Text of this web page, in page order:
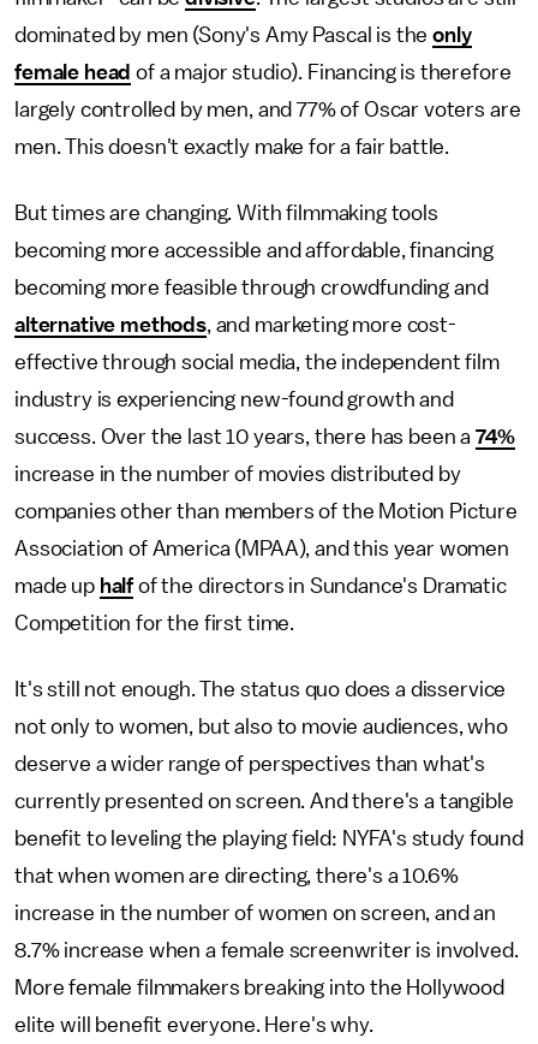
dominated by men (Sony's Amy Pascal is theonly
female head of a major studio). Financing is therefore
largely controlled by men, and 77% of Oscar voters are
men. This doesn't exactly make for a fair battle.
But times are changing. With filmmaking tools
becoming more accessible and affordable, financing
becoming more feasible through crowdfunding and
alternative methods, and marketing more cost-
effective through social media, the independent film
industry is experiencing new-found growth and
success. Over the last 10 years, there has been a 74%
increase in the number of movies distributed by
companies other than members of the Motion Picture
Association of America (MPAA), and this year women
made up half of the directors in Sundance's Dramatic
Competition for the first time.
It's still not enough. The status quo does a disservice
not only to women, but also to movie audiences, who
deserve a wider range of perspectives than what's
currently presented on screen. And there's a tangible
benefit to leveling the playing field: NYFA's study found
that when women are directing, there's a 10.6%
increase in the number of women on screen, and an
8.7% increase when a female screenwriter is involved.
More female filmmakers breaking into the Hollywood
elite will benefit everyone. Here's why.